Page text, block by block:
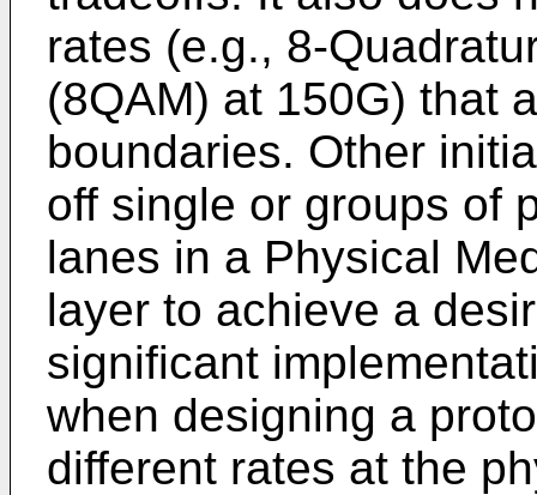
rates (e.g., 8-
(8QAM) at 150G) that
boundaries. Other
off single or groups of
lanes in a Physical
layer to achieve a
significant
when designing a
different rates at the